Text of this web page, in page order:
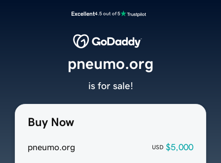
Excellent4.5 out of 5
Buy Now
pneumo.org USD $5,000
pneumo.org
is for sale!